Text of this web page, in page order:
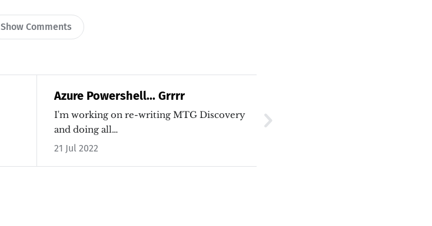
Show Comments
Azure Powershell... Grrrr
I'm working on re-writing MTG Discovery
and doing all…
21 Jul 2022